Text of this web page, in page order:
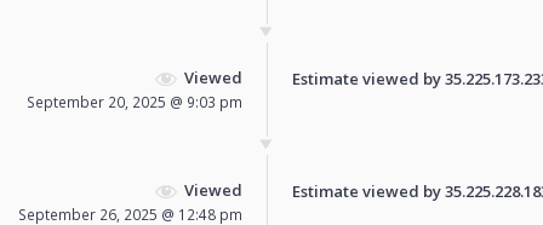
Viewed
September 20, 2025 @ 9:03 pm
Estimate viewed by
Viewed
September 26, 2025 @ 12:48 pm
Estimate viewed by